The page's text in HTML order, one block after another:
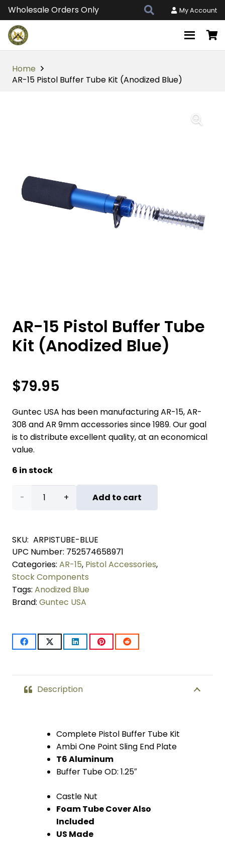
Wholesale Orders Only My Account
Home
AR-15 Pistol Buffer Tube Kit (Anodized Blue)
AR-15 Pistol Buffer Tube
Kit (Anodized Blue)
$79.95
Guntec USA has been manufacturing AR-15, AR-
308 and AR 9mm accessories since 1989. Our goal
is to distribute excellent quality, at an economical
value.
6 in stock
AR-
Pistol
Buffer
Tube
Kit
Blue)
Add to cart
SKU: ARPISTUBE-BLUE
UPC Number: 752574658971
Categories: AR-15, Pistol Accessories,
Stock Components
Tags: Anodized Blue
Brand: Guntec USA
Description
Complete Pistol Buffer Tube Kit
Ambi One Point Sling End Plate
T6 Aluminum
Buffer Tube OD: 1.25″
Castle Nut
Foam Tube Cover Also
Included
US Made